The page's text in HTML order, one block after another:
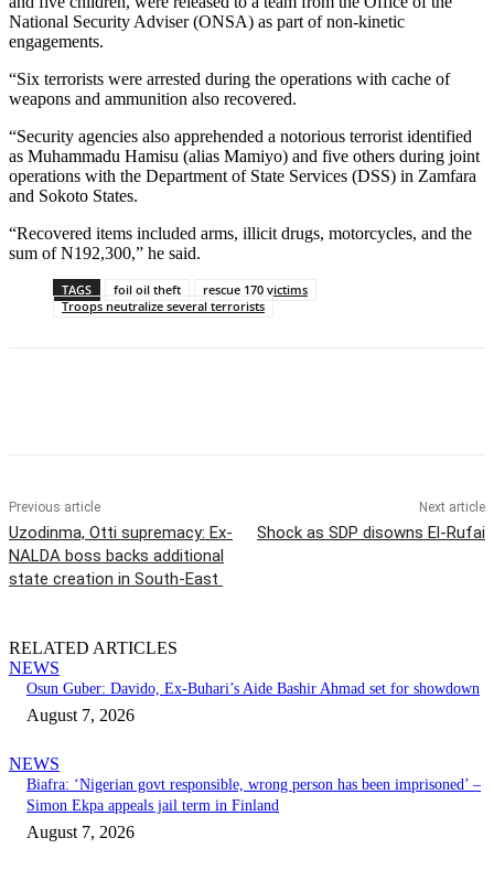
National Security Adviser (ONSA) as part of non-kinetic
engagements.
“Six terrorists were arrested during the operations with cache of
weapons and ammunition also recovered.
“Security agencies also apprehended a notorious terrorist identified
as Muhammadu Hamisu (alias Mamiyo) and five others during joint
operations with the Department of State Services (DSS) in Zamfara
and Sokoto States.
“Recovered items included arms, illicit drugs, motorcycles, and the
sum of N192,300,” he said.
TAGS foil oil theft
rescue 170 victims
Troops neutralize several terrorists
Previous article
Uzodinma, Otti supremacy: Ex-
NALDA boss backs additional
state creation in South-East
Next article
Shock as SDP disowns El-Rufai
RELATED ARTICLES
NEWS
Osun Guber: Davido, Ex-Buhari’s Aide Bashir Ahmad set for showdown
August 7, 2026
NEWS
Biafra: ‘Nigerian govt responsible, wrong person has been imprisoned’ –
Simon Ekpa appeals jail term in Finland
August 7, 2026